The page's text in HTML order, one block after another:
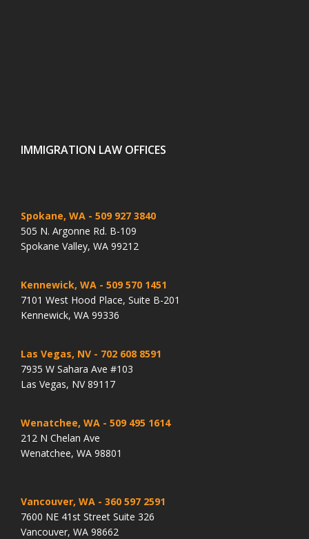
IMMIGRATION LAW OFFICES
Spokane, WA - 509 927 3840
505 N. Argonne Rd. B-109
Spokane Valley, WA 99212
Kennewick, WA - 509 570 1451
7101 West Hood Place, Suite B-201
Kennewick, WA 99336
Las Vegas, NV - 702 608 8591
7935 W Sahara Ave #103
Las Vegas, NV 89117
Wenatchee, WA - 509 495 1614
212 N Chelan Ave
Wenatchee, WA 98801
Vancouver, WA - 360 597 2591
7600 NE 41st Street Suite 326
Vancouver, WA 98662